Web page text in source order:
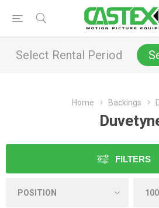
Select Rental Period
Home Backings
FILTERS